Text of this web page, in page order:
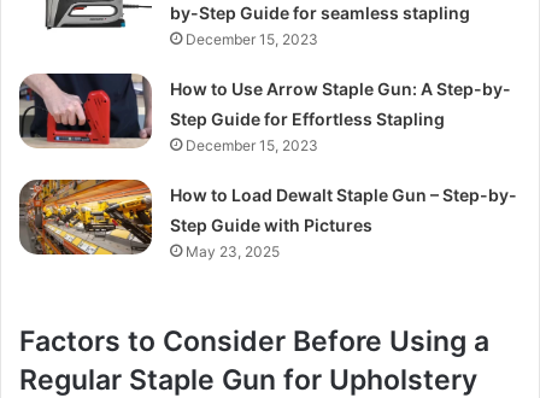
by-Step Guide for seamless stapling
December 15, 2023
How to Use Arrow Staple Gun: A Step-by-
Step Guide for Effortless Stapling
December 15, 2023
How to Load Dewalt Staple Gun – Step-by-
Step Guide with Pictures
May 23, 2025
Factors to Consider Before Using a
Regular Staple Gun for Upholstery